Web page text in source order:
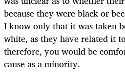
because they were black or
I know only that it was taken
white, as they have related it
therefore, you would be
cause as a minority.